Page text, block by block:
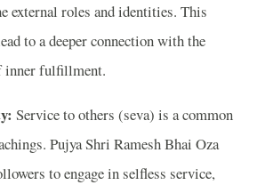
external roles and identities. This
to a deeper connection with the
inner fulfillment.
Service to others (seva) is a common
Pujya Shri Ramesh Bhai Oza
to engage in selfless service,